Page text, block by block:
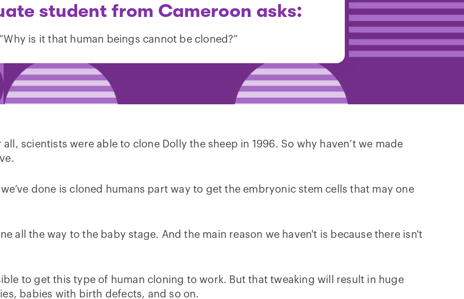
student from Cameroon asks:
“Why is it that human beings cannot be cloned?”
all, scientists were able to clone Dolly the sheep in 1996. So why haven’t we made
done is cloned humans part way to get the embryonic stem cells that may one
all the way to the baby stage. And the main reason we haven't is because there isn't
to get this type of human cloning to work. But that tweaking will result in huge
babies with birth defects, and so on.